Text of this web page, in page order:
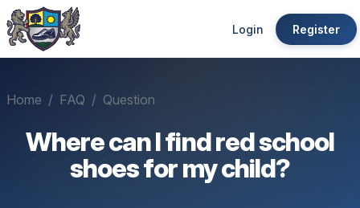
Login Register
Home FAQ Question
Where can I find red school
shoes for my child?